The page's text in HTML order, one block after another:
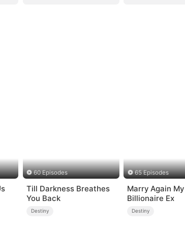
60 Episodes
Till Darkness Breathes
You Back
Destiny
65 Episodes
Marry Again My
Billionaire Ex
Destiny